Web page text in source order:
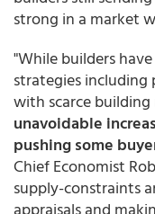
strong in a market
"While builders
strategies including
with scarce
unavoidable
pushing some
Chief Economist
supply-constraints
appraisals and